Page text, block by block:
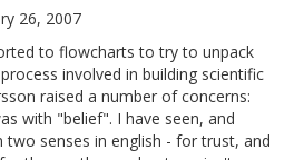
26, 2007
to flowcharts to try to unpack
involved in building scientific
raised a number of concerns:
with "belief". I have seen, and
senses in english - for trust, and